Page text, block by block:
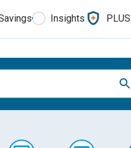
Insights PLUS